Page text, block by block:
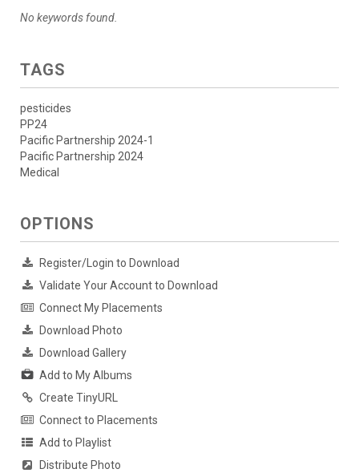
No keywords found.
TAGS
pesticides
PP24
Pacific Partnership 2024-1
Pacific Partnership 2024
Medical
OPTIONS
Register/Login to Download
Validate Your Account to Download
Connect My Placements
Download Photo
Download Gallery
Add to My Albums
Create TinyURL
Connect to Placements
Add to Playlist
Distribute Photo